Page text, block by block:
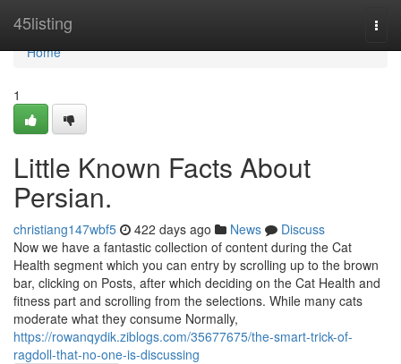
45listing
Home
Home
1
Little Known Facts About
Persian.
christiang147wbf5 422 days ago News
Discuss
Now we have a fantastic collection of content during the Cat
Health segment which you can entry by scrolling up to the brown
bar, clicking on Posts, after which deciding on the Cat Health and
fitness part and scrolling from the selections. While many cats
moderate what they consume Normally,
https://rowanqydik.ziblogs.com/35677675/the-smart-trick-of-
ragdoll-that-no-one-is-discussing